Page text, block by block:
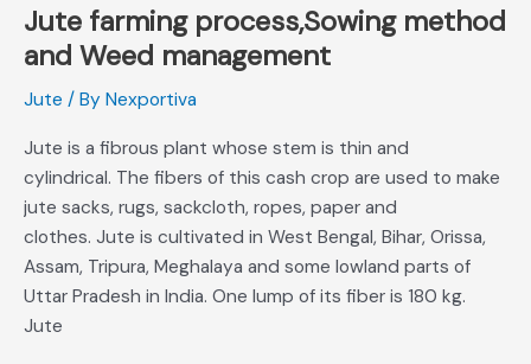
Jute farming process,Sowing method
and Weed management
Jute / By Nexportiva
Jute is a fibrous plant whose stem is thin and
cylindrical. The fibers of this cash crop are used to make
jute sacks, rugs, sackcloth, ropes, paper and
clothes. Jute is cultivated in West Bengal, Bihar, Orissa,
Assam, Tripura, Meghalaya and some lowland parts of
Uttar Pradesh in India. One lump of its fiber is 180 kg.
Jute
Jute
farming
method
management